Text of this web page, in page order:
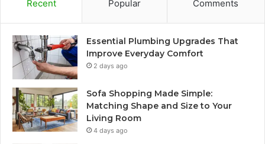
Recent Popular Comments
Essential Plumbing Upgrades That
Improve Everyday Comfort
2 days ago
Sofa Shopping Made Simple:
Matching Shape and Size to Your
Living Room
4 days ago